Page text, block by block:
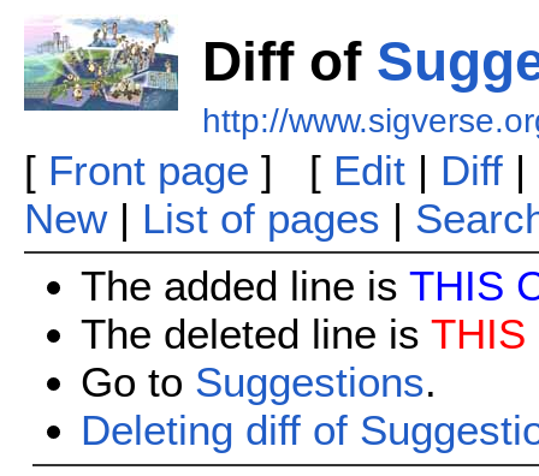
Diff of
http://
[ Front page ] [ Edit| Diff|
New| List of pages |
The added line is THIS
The deleted line is THIS
Go to Suggestions.
Deleting diff of